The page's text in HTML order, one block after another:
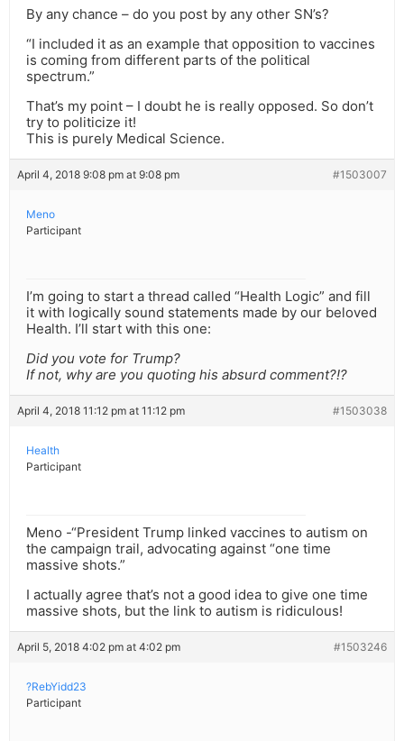
By any chance – do you post by any other SN’s?
“I included it as an example that opposition to vaccines
is coming from different parts of the political
spectrum.”
That’s my point – I doubt he is really opposed. So don’t
try to politicize it!
This is purely Medical Science.
April 4, 2018 9:08 pm at 9:08 pm #1503007
Meno
Participant
I’m going to start a thread called “Health Logic” and fill
it with logically sound statements made by our beloved
Health. I’ll start with this one:
Did you vote for Trump?
If not, why are you quoting his absurd comment?!?
April 4, 2018 11:12 pm at 11:12 pm #1503038
Health
Participant
Meno -“President Trump linked vaccines to autism on
the campaign trail, advocating against “one time
massive shots.”
I actually agree that’s not a good idea to give one time
massive shots, but the link to autism is ridiculous!
April 5, 2018 4:02 pm at 4:02 pm #1503246
?RebYidd23
Participant